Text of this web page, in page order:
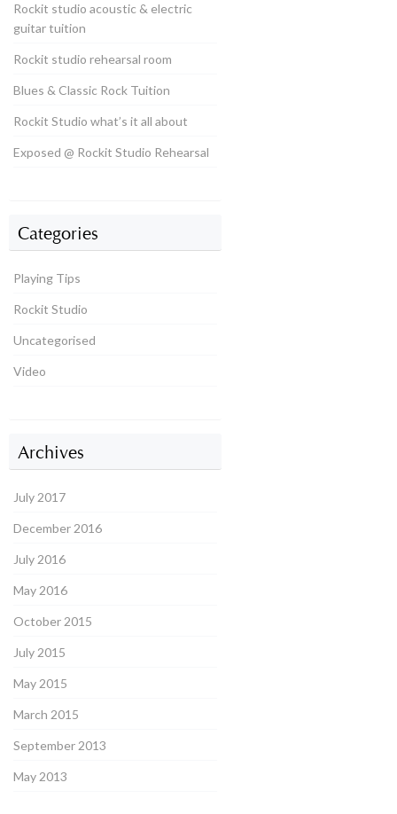
Rockit studio acoustic & electric
guitar tuition
Rockit studio rehearsal room
Blues & Classic Rock Tuition
Rockit Studio what’s it all about
Exposed @ Rockit Studio Rehearsal
Categories
Playing Tips
Rockit Studio
Uncategorised
Video
Archives
July 2017
December 2016
July 2016
May 2016
October 2015
July 2015
May 2015
March 2015
September 2013
May 2013